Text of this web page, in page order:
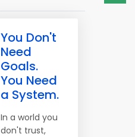
You Don't
Need
Goals.
You Need
a System.
In a world you
don't trust,